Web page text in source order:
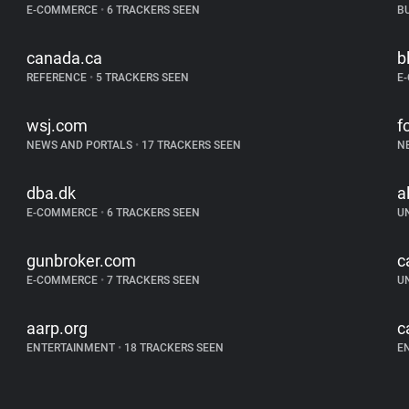
E-COMMERCE • 6 TRACKERS SEEN
canada.ca
REFERENCE • 5 TRACKERS SEEN
wsj.com
NEWS AND PORTALS • 17 TRACKERS SEEN
dba.dk
E-COMMERCE • 6 TRACKERS SEEN
gunbroker.com
E-COMMERCE • 7 TRACKERS SEEN
aarp.org
ENTERTAINMENT • 18 TRACKERS SEEN